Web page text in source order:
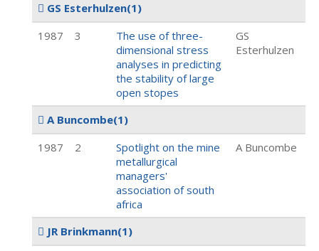
GS Esterhulzen(1)
1987
3
The use of three-
dimensional stress
analyses in predicting
the stability of large
open stopes
GS
Esterhulzen
A Buncombe(1)
1987
2
Spotlight on the mine
metallurgical
managers'
association of south
africa
A Buncombe
JR Brinkmann(1)